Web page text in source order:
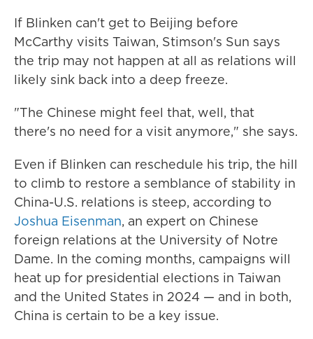
If Blinken can't get to Beijing before
McCarthy visits Taiwan, Stimson's Sun says
the trip may not happen at all as relations will
likely sink back into a deep freeze.
"The Chinese might feel that, well, that
there's no need for a visit anymore," she says.
Even if Blinken can reschedule his trip, the hill
to climb to restore a semblance of stability in
China-U.S. relations is steep, according to
Joshua Eisenman, an expert on Chinese
foreign relations at the University of Notre
Dame. In the coming months, campaigns will
heat up for presidential elections in Taiwan
and the United States in 2024 — and in both,
China is certain to be a key issue.